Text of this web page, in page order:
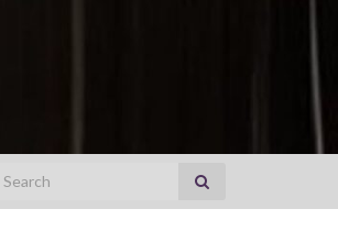
Search for: